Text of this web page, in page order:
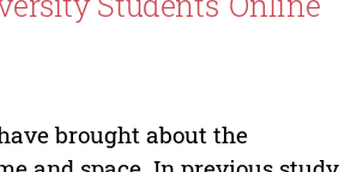
brought about the